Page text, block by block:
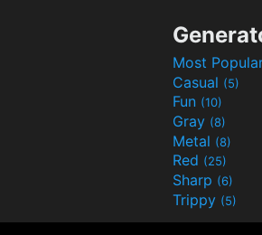
Most
Casual (5)
Fun (10)
Gray (8)
Metal (8)
Red (25)
Sharp (6)
Trippy (5)